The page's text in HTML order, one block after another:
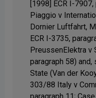
[1998] ECR I-
Piaggio v
Dornier Luftfahrt,
ECR I-3735,
PreussenElektra v
paragraph 58)
State (Van der
303/88 Italy v
paragraph 11;